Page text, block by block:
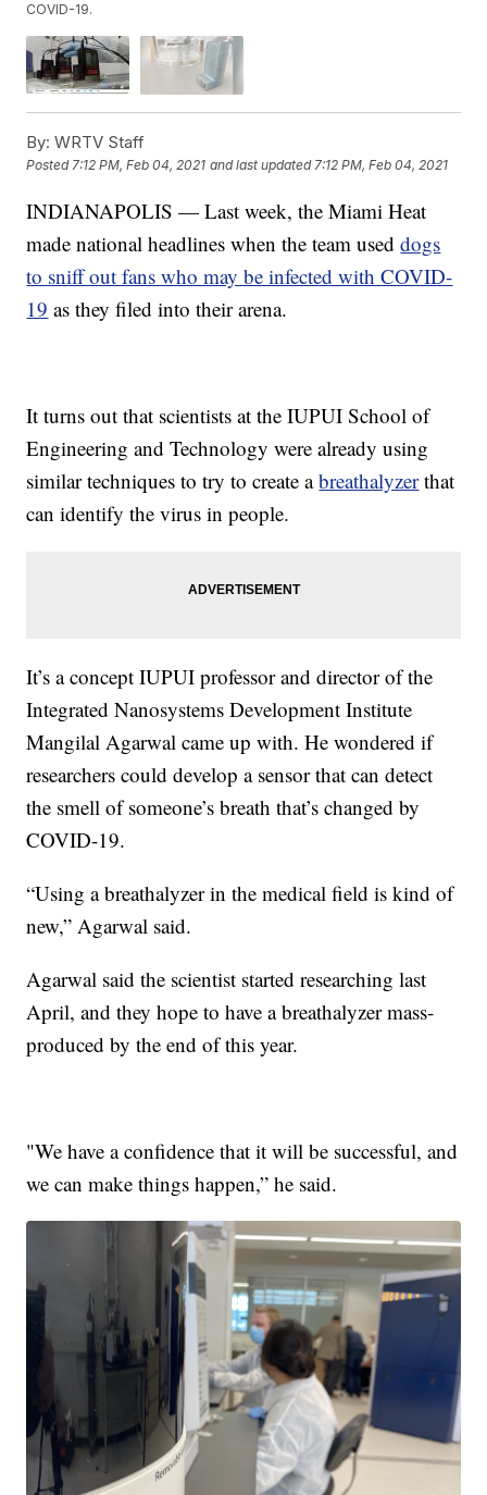
COVID-19.
By: WRTV Staff
Posted7:12 PM, Feb 04, 2021 and last updated 7:12 PM, Feb 04, 2021
INDIANAPOLIS — Last week, the Miami Heat
made national headlines when the team useddogs
to sniff out fans who may be infected with COVID-
19 as they filed into their arena.
It turns out that scientists at the IUPUI School of
Engineering and Technology were already using
similar techniques to try to create abreathalyzerthat
can identify the virus in people.
It’s a concept IUPUI professor and director of the
Integrated Nanosystems Development Institute
Mangilal Agarwal came up with. He wondered if
researchers could develop a sensor that can detect
the smell of someone’s breath that’s changed by
COVID-19.
“Using a breathalyzer in the medical field is kind of
new,” Agarwal said.
Agarwal said the scientist started researching last
April, and they hope to have a breathalyzer mass-
produced by the end of this year.
"We have a confidence that it will be successful, and
we can make things happen,” he said.